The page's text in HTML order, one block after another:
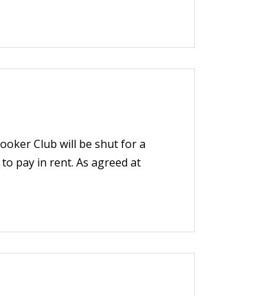
Club will be shut for a
pay in rent. As agreed at